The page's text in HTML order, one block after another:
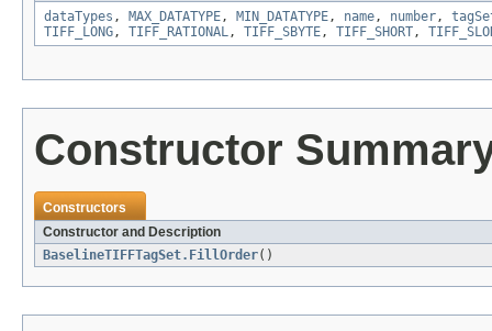
dataTypes , MAX_DATATYPE, MIN_DATATYPE, name, number,
TIFF_LONG, TIFF_RATIONAL, TIFF_SBYTE, TIFF_SHORT,
Constructor
Constructors
Constructor and Description
BaselineTIFFTagSet.FillOrder()